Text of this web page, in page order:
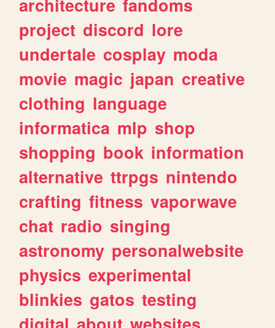
architecture fandoms
project discord lore
undertale cosplay moda
movie magic japan creative
clothing language
informatica mlp shop
shopping book information
alternative ttrpgs nintendo
crafting fitness vaporwave
chat radio singing
astronomy personalwebsite
physics experimental
blinkies gatos testing